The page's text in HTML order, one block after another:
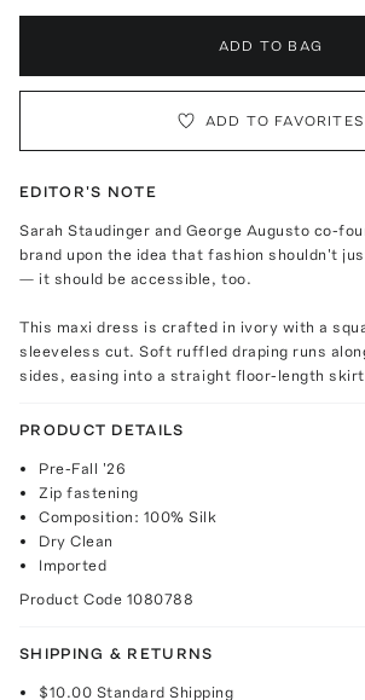
ADD TO BAG
ADD TO FAVORITES
EDITOR'S NOTE
Sarah Staudinger and George Augusto co-
brand upon the idea that fashion shouldn't
— it should be accessible, too.
This maxi dress is crafted in ivory with a
sleeveless cut. Soft ruffled draping runs
sides, easing into a straight floor-length
PRODUCT DETAILS
Pre-Fall '26
Zip fastening
Composition: 100% Silk
Dry Clean
Imported
Product Code 1080788
SHIPPING & RETURNS
$10.00 Standard Shipping